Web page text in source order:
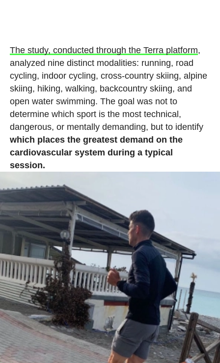
The study, conducted through the Terra platform,
analyzed nine distinct modalities: running, road
cycling, indoor cycling, cross-country skiing, alpine
skiing, hiking, walking, backcountry skiing, and
open water swimming. The goal was not to
determine which sport is the most technical,
dangerous, or mentally demanding, but to identify
which places the greatest demand on the
cardiovascular system during a typical
session.